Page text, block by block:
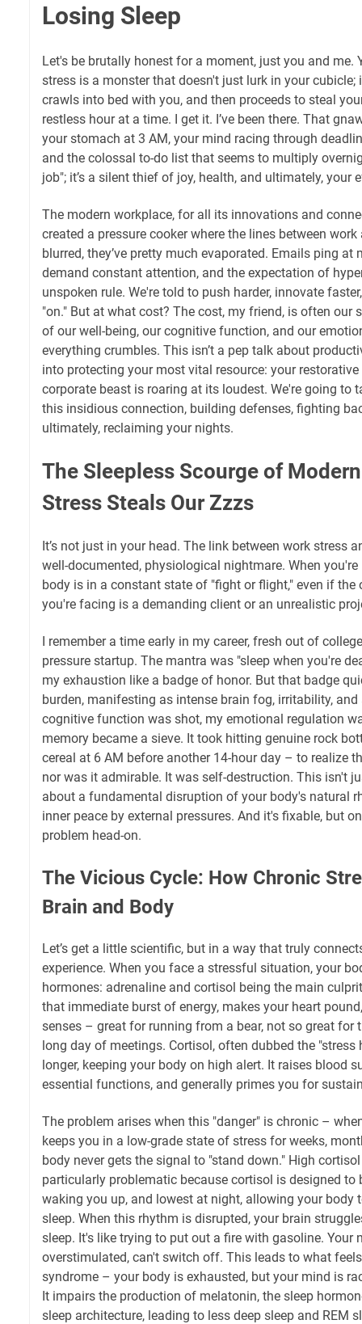
Losing Sleep
Let's be brutally honest for a moment, just you and me.
stress is a monster that doesn't just lurk in your
crawls into bed with you, and then proceeds to steal
restless hour at a time. I get it. I’ve been there. That
your stomach at 3 AM, your mind racing through
and the colossal to-do list that seems to multiply
job"; it’s a silent thief of joy, health, and ultimately, your
The modern workplace, for all its innovations and
created a pressure cooker where the lines between
blurred, they’ve pretty much evaporated. Emails ping at
demand constant attention, and the expectation of
unspoken rule. We're told to push harder, innovate
"on." But at what cost? The cost, my friend, is often our
of our well-being, our cognitive function, and our
everything crumbles. This isn’t a pep talk about
into protecting your most vital resource: your restorative
corporate beast is roaring at its loudest. We're going to
this insidious connection, building defenses, fighting
ultimately, reclaiming your nights.
The Sleepless Scourge of
Stress Steals Our Zzzs
It’s not just in your head. The link between work stress
well-documented, physiological nightmare. When
body is in a constant state of "fight or flight," even if the
you're facing is a demanding client or an unrealistic
I remember a time early in my career, fresh out of
pressure startup. The mantra was "sleep when you're
my exhaustion like a badge of honor. But that badge
burden, manifesting as intense brain fog, irritability,
cognitive function was shot, my emotional regulation
memory became a sieve. It took hitting genuine rock
cereal at 6 AM before another 14-hour day – to realize
nor was it admirable. It was self-destruction. This isn't
about a fundamental disruption of your body's natural
inner peace by external pressures. And it's fixable, but
problem head-on.
The Vicious Cycle: How Chronic
Brain and Body
Let’s get a little scientific, but in a way that truly
experience. When you face a stressful situation, your
hormones: adrenaline and cortisol being the main
that immediate burst of energy, makes your heart
senses – great for running from a bear, not so great for
long day of meetings. Cortisol, often dubbed the "stress
longer, keeping your body on high alert. It raises blood
essential functions, and generally primes you for
The problem arises when this "danger" is chronic –
keeps you in a low-grade state of stress for weeks,
body never gets the signal to "stand down." High
particularly problematic because cortisol is designed to
waking you up, and lowest at night, allowing your body
sleep. When this rhythm is disrupted, your brain
sleep. It's like trying to put out a fire with gasoline. Your
overstimulated, can't switch off. This leads to what
syndrome – your body is exhausted, but your mind is
It impairs the production of melatonin, the sleep
sleep architecture, leading to less deep sleep and REM